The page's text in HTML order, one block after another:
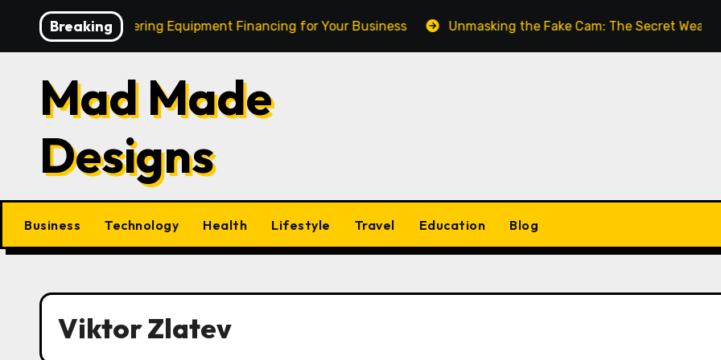
content
Breaking
Cash: Mastering Equipment Financing for Your Business Unmasking the Fake Cam: The Secret Weapon
Mad Made
Designs
Business Technology Health Lifestyle Travel Education Blog
Viktor Zlatev